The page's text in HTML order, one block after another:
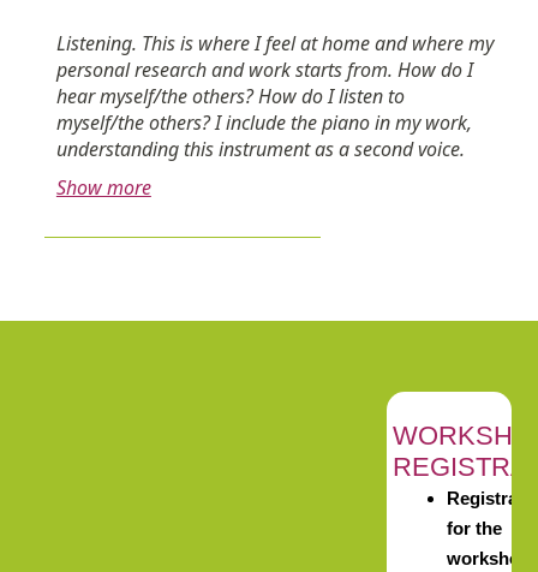
Listening. This is where I feel at home and where my
personal research and work starts from. How do I
hear myself/the others? How do I listen to
myself/the others? I include the piano in my work,
understanding this instrument as a second voice.
Show more
for the
workshop